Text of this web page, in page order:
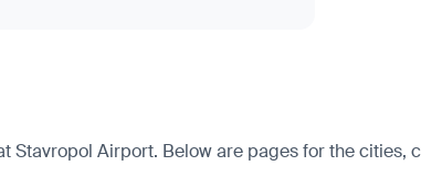
Airport. Below are pages for the cities,